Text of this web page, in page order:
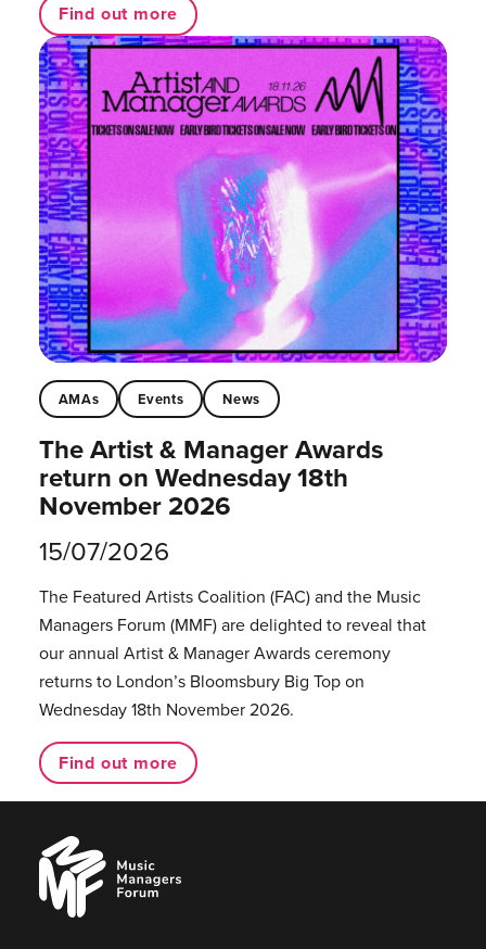
Find out more
AMAs Events News
The Artist & Manager Awards
return on Wednesday 18th
November 2026
15/07/2026
The Featured Artists Coalition (FAC) and the Music
Managers Forum (MMF) are delighted to reveal that
our annual Artist & Manager Awards ceremony
returns to London’s Bloomsbury Big Top on
Wednesday 18th November 2026.
Find out more
Music
Managers
Forum